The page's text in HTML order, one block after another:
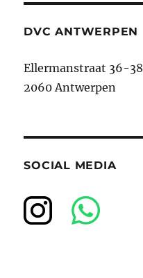
DVC ANTWERPEN
Ellermanstraat 36-38
2060 Antwerpen
SOCIAL MEDIA